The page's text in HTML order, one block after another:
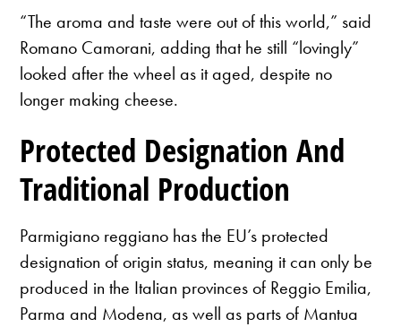
“The aroma and taste were out of this world,” said
Romano Camorani, adding that he still “lovingly”
looked after the wheel as it aged, despite no
longer making cheese.
Protected Designation And
Traditional Production
Parmigiano reggiano has the EU’s protected
designation of origin status, meaning it can only be
produced in the Italian provinces of Reggio Emilia,
Parma and Modena, as well as parts of Mantua